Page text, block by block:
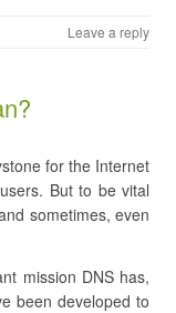
Leave a reply
for the Internet
But to be vital
sometimes, even
mission DNS has,
been developed to